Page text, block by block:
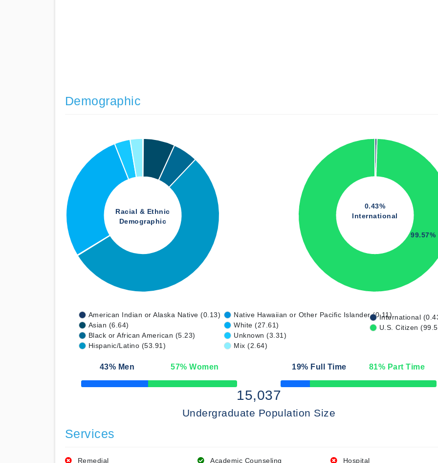
Demographic
Racial & Ethnic
Demographic
0.43%
International
99.57%
American Indian or Alaska Native (0.13)
Asian (6.64)
Black or African American (5.23)
Hispanic/Latino (53.91)
Native Hawaiian or Other Pacific Islander (0.11)
White (27.61)
Unknown (3.31)
Mix (2.64)
International
U.S. Citizen
43% Men 57% Women
50% Complete
19% Full Time 81% Part Time
50% Complete
15,037
Undergraduate Population Size
Services
Remedial Academic Counseling
Hospital